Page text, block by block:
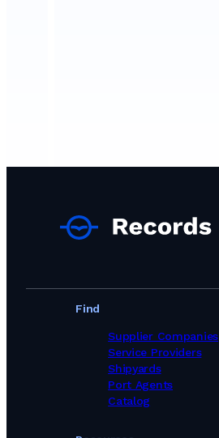
Find
Supplier Companies
Service Providers
Shipyards
Port Agents
Catalog